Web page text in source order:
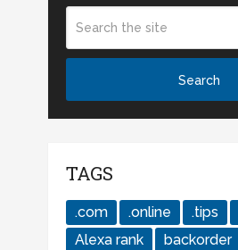
TAGS
.com .online .tips
Alexa rank
backorder